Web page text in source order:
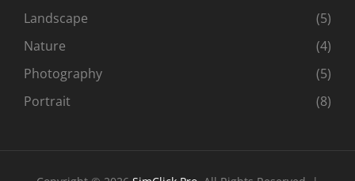
Landscape
(5)
Nature
(4)
Photography
(5)
Portrait
(8)